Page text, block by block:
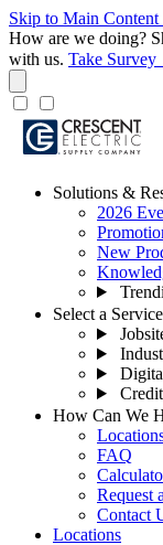
Skip to Main Content
How are we doing?
with us. Take
Solutions &
2026
New
Select a Service
How Can We
FAQ
Request
Contact
Locations